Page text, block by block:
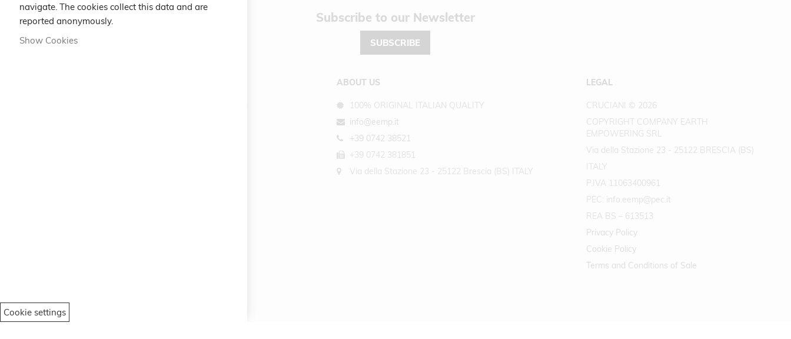
Newsletter
SUBSCRIBE
ABOUT US
100% ORIGINAL ITALIAN QUALITY
info@eemp.it
+39 0742 38521
+39 0742 381851
Via della Stazione 23 - 25122 Brescia (BS) ITALY
LEGAL
CRUCIANI © 2026
COPYRIGHT COMPANY EARTH
EMPOWERING SRL
Via della Stazione 23 - 25122 BRESCIA (BS)
ITALY
P.IVA 11063400961
PEC: info.eemp@pec.it
REA BS – 613513
Privacy Policy
Cookie Policy
Terms and Conditions of Sale
Cookie settings
navigate. The cookies collect this data and are
reported anonymously.
Show Cookies